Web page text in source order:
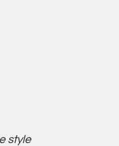
style